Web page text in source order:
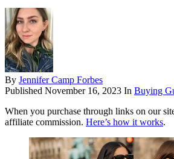
By Jennifer Camp Forbes
Published November 16, 2023 In Buying
When you purchase through links on our
affiliate commission. Here’s how it works.